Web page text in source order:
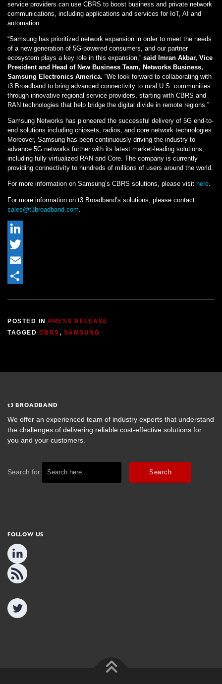
service providers can use CBRS to boost business and private network
communications, including applications and services for IoT, AI and
automation.
“Samsung has prioritized network expansion in order to meet the needs
of a new generation of 5G-powered consumers, and our partner
ecosystem plays a key role in this expansion,” said Imran Akbar, Vice
President and Head of New Business Team, Networks Business,
Samsung Electronics America. “We look forward to collaborating with
t3 Broadband to bring advanced connectivity to rural U.S. communities
through innovative regional service providers, starting with CBRS and
RAN technologies that help bridge the digital divide in remote regions.”
Samsung Networks has pioneered the successful delivery of 5G end-to-
end solutions including chipsets, radios, and core network technologies.
Moreover, Samsung has been continuously driving the industry to
advance 5G networks further with its latest market-leading solutions,
including fully virtualized RAN and Core. The company is currently
providing connectivity to hundreds of millions of users around the world.
For more information on Samsung’s CBRS solutions, please visit here.
For more information on t3 Broadband’s solutions, please contact
sales@t3broadband.com
LinkedIn
Twitter
Email
POSTED IN PRESS RELEASE
TAGGED CBRS, SAMSUNG
t3 BROADBAND
We offer an experienced team of industry experts that understand
the challenges of delivering reliable cost-effective solutions for
you and your customers.
Search for:
FOLLOW US